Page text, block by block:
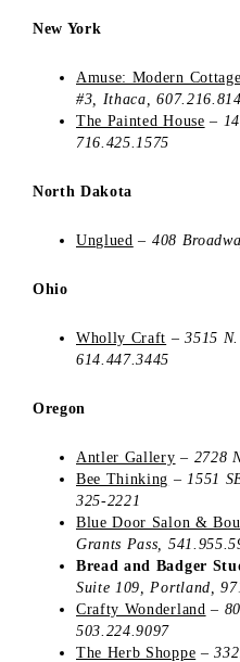
New York
Amuse: Modern
#3 , Ithaca,
The Painted House –
716.425.1575
North Dakota
Unglued – 408
Ohio
Wholly Craft –3515
614.447.3445
Oregon
Antler Gallery – 2728
Bee Thinking – 1551
325-2221
Blue Door Salon &
Grants Pass
Bread and Badger
Suite 109, Portland,
Crafty Wonderland –
503.224.9097
The Herb Shoppe –